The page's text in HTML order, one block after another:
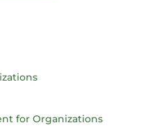
for Organizations